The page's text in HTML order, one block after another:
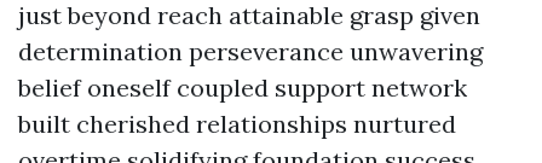
just beyond reach attainable grasp given
determination perseverance unwavering
belief oneself coupled support network
built cherished relationships nurtured